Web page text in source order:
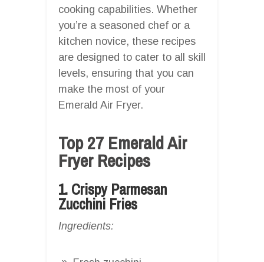
cooking capabilities. Whether
you’re a seasoned chef or a
kitchen novice, these recipes
are designed to cater to all skill
levels, ensuring that you can
make the most of your
Emerald Air Fryer.
Top 27 Emerald Air
Fryer Recipes
1. Crispy Parmesan
Zucchini Fries
Ingredients: